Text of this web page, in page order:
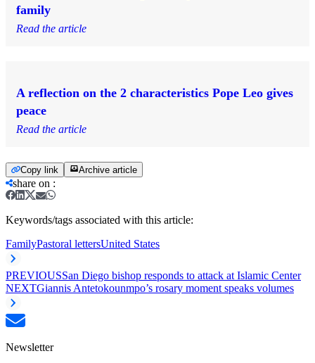
family
Read the article
A reflection on the 2 characteristics Pope Leo gives
peace
Read the article
Copy link Archive article
share on :
Keywords/tags associated with this article:
FamilyPastoral lettersUnited States
PREVIOUSSan Diego bishop responds to attack at Islamic Center
NEXTGiannis Antetokounmpo’s rosary moment speaks volumes
Newsletter